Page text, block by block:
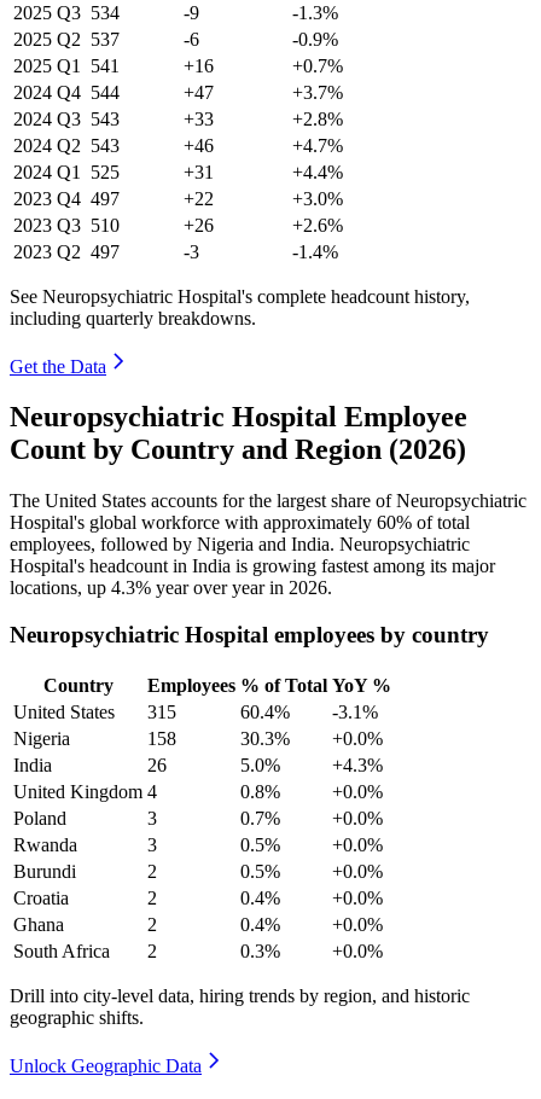
2025 Q3 534 -9
-1.3%
2025 Q2 537 -6
-0.9%
2025 Q1 541 +16
+0.7%
2024 Q4 544 +47
+3.7%
2024 Q3 543 +33
+2.8%
2024 Q2 543 +46
+4.7%
2024 Q1 525 +31
+4.4%
2023 Q4 497 +22
+3.0%
2023 Q3 510 +26
+2.6%
2023 Q2 497 -3 -1.4%
See Neuropsychiatric Hospital's complete headcount history,
including quarterly breakdowns.
Get the Data
Neuropsychiatric Hospital Employee
Count by Country and Region (2026)
The United States accounts for the largest share of Neuropsychiatric
Hospital's global workforce with approximately 60% of total
employees, followed by Nigeria and India. Neuropsychiatric
Hospital's headcount in India is growing fastest among its major
locations, up 4.3% year over year in 2026.
Neuropsychiatric Hospital employees by country
Country Employees % of Total YoY %
United States
315 60.4%
-3.1%
Nigeria
158 30.3%
+0.0%
India
26 5.0%
+4.3%
United Kingdom 4 0.8%
+0.0%
Poland
3 0.7%
+0.0%
Rwanda
3 0.5%
+0.0%
Burundi
2 0.5%
+0.0%
Croatia
2 0.4%
+0.0%
Ghana
2 0.4%
+0.0%
South Africa
2 0.3% +0.0%
Drill into city-level data, hiring trends by region, and historic
geographic shifts.
Unlock Geographic Data